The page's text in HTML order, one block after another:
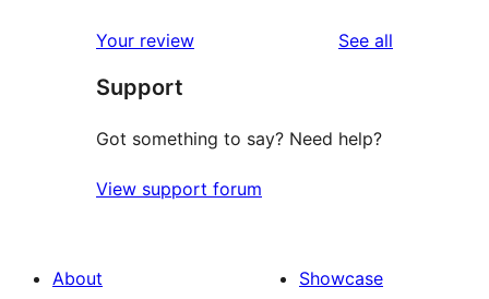
reviews
star
reviews
Your review See all
Support
Got something to say? Need help?
View support forum
About
Showcase